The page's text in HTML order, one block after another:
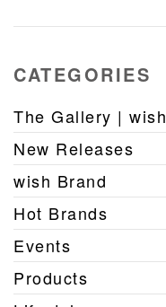
CATEGORIES
The Gallery | wish
New Releases
wish Brand
Hot Brands
Events
Products